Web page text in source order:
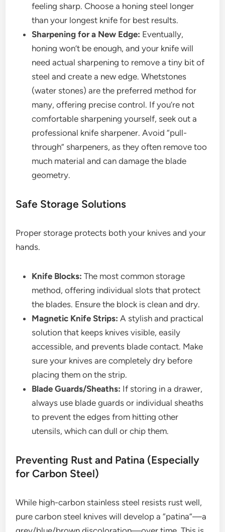
feeling sharp. Choose a honing steel longer
than your longest knife for best results.
Sharpening for a New Edge: Eventually,
honing won’t be enough, and your knife will
need actual sharpening to remove a tiny bit of
steel and create a new edge. Whetstones
(water stones) are the preferred method for
many, offering precise control. If you’re not
comfortable sharpening yourself, seek out a
professional knife sharpener. Avoid “pull-
through” sharpeners, as they often remove too
much material and can damage the blade
geometry.
Safe Storage Solutions
Proper storage protects both your knives and your
hands.
Knife Blocks: The most common storage
method, offering individual slots that protect
the blades. Ensure the block is clean and dry.
Magnetic Knife Strips: A stylish and practical
solution that keeps knives visible, easily
accessible, and prevents blade contact. Make
sure your knives are completely dry before
placing them on the strip.
Blade Guards/Sheaths: If storing in a drawer,
always use blade guards or individual sheaths
to prevent the edges from hitting other
utensils, which can dull or chip them.
Preventing Rust and Patina (Especially
for Carbon Steel)
While high-carbon stainless steel resists rust well,
pure carbon steel knives will develop a “patina”—a